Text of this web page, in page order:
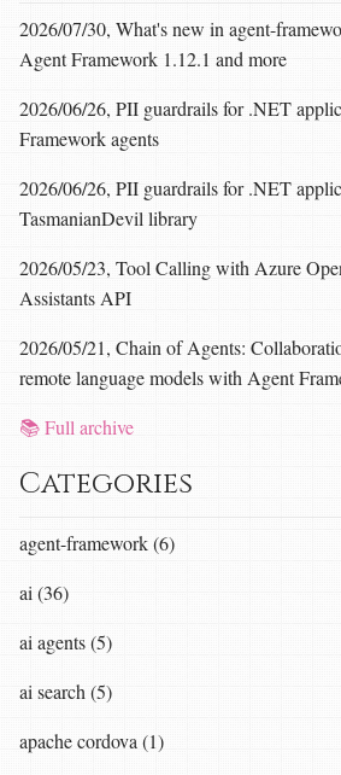
2026/07/30, What's new in agent-
Agent Framework 1.12.1 and more
2026/06/26, PII guardrails for .NET
Framework agents
2026/06/26, PII guardrails for .NET
TasmanianDevil library
2026/05/23, Tool Calling with Azure
Assistants API
2026/05/21, Chain of Agents:
remote language models with Agent
📚 Full archive
Categories
agent-framework (6)
ai (36)
ai agents (5)
ai search (5)
apache cordova (1)